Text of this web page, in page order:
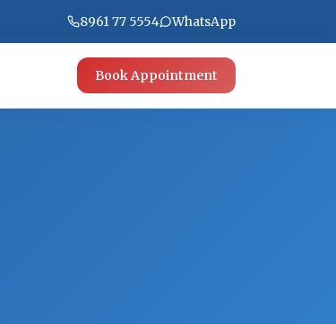
8961 77 5554 WhatsApp
Book Appointment